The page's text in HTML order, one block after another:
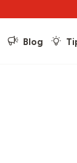
Blog